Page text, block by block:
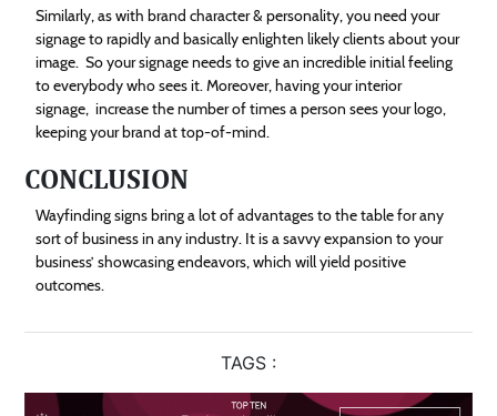
Similarly, as with brand character & personality, you need your
signage to rapidly and basically enlighten likely clients about your
image. So your signage needs to give an incredible initial feeling
to everybody who sees it. Moreover, having your interior
signage, increase the number of times a person sees your logo,
keeping your brand at top-of-mind.
CONCLUSION
Wayfinding signs bring a lot of advantages to the table for any
sort of business in any industry. It is a savvy expansion to your
business’ showcasing endeavors, which will yield positive
outcomes.
TAGS :